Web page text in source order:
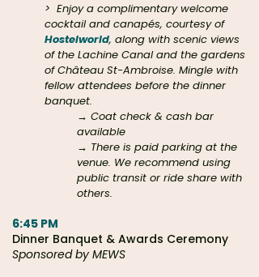
> Enjoy a complimentary welcome
cocktail and canapés, courtesy of
Hostelworld, along with scenic views
of the Lachine Canal and the gardens
of Château St-Ambroise. Mingle with
fellow attendees before the dinner
banquet.
→ Coat check & cash bar
available
→ There is paid parking at the
venue. We recommend using
public transit or ride share with
others.
6:45 PM
Dinner Banquet & Awards Ceremony
Sponsored by MEWS